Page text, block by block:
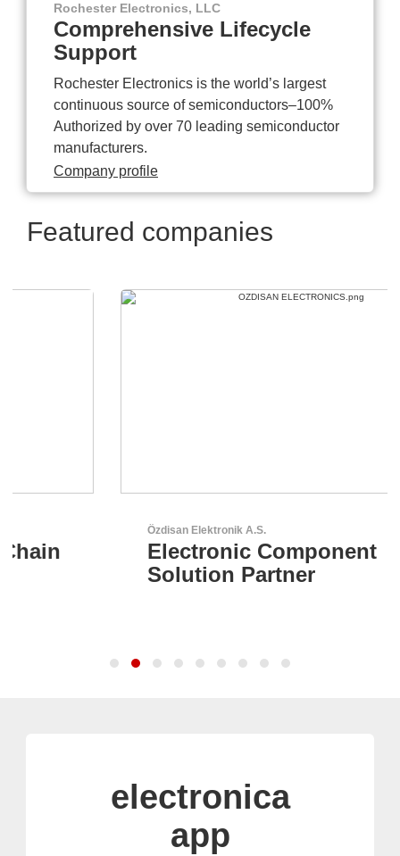
Rochester Electronics, LLC
Comprehensive Lifecycle
Support
Rochester Electronics is the world’s largest
continuous source of semiconductors–100%
Authorized by over 70 leading semiconductor
manufacturers.
Company profile
Featured companies
Özdisan Elektronik A.S.
Electronic Component
Solution Partner
electronica
app